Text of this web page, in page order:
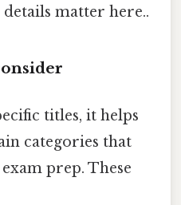
matter here..
titles, it helps
categories that
prep. These